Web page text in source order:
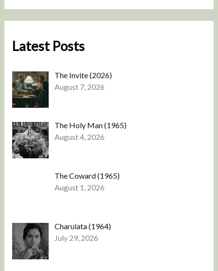
Latest Posts
The Invite (2026)
August 7, 2026
The Holy Man (1965)
August 4, 2026
The Coward (1965)
August 1, 2026
Charulata (1964)
July 29, 2026